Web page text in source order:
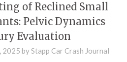
of Reclined Small
Pelvic Dynamics
Evaluation
2025 byStapp Car Crash Journal